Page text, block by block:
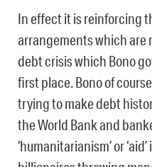
In effect it is reinforcing
arrangements which are
debt crisis which Bono
first place. Bono of
trying to make debt
the World Bank and
‘humanitarianism’ or